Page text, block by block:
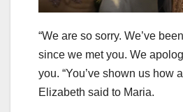
“We are so sorry. We’ve
since we met you. We
you. “You’ve shown us how
Elizabeth said to Maria.